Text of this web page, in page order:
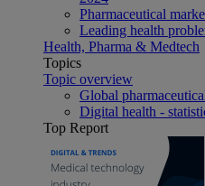
Pharmaceutical
Leading health
Health, Pharma & Medtech
Topics
Topic overview
Global
Digital health -
Top Report